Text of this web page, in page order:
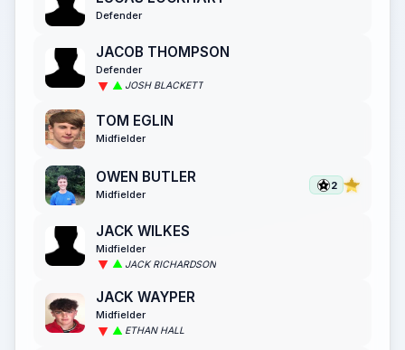
Defender
JACOB THOMPSON
Defender
JOSH BLACKETT
TOM EGLIN
Midfielder
OWEN BUTLER
Midfielder
2
JACK WILKES
Midfielder
JACK RICHARDSON
JACK WAYPER
Midfielder
ETHAN HALL